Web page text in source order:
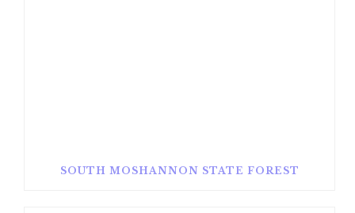
SOUTH MOSHANNON STATE FOREST